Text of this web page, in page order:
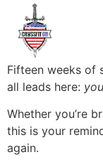
Fifteen weeks of
all leads here:
Whether you’re
this is your
again.